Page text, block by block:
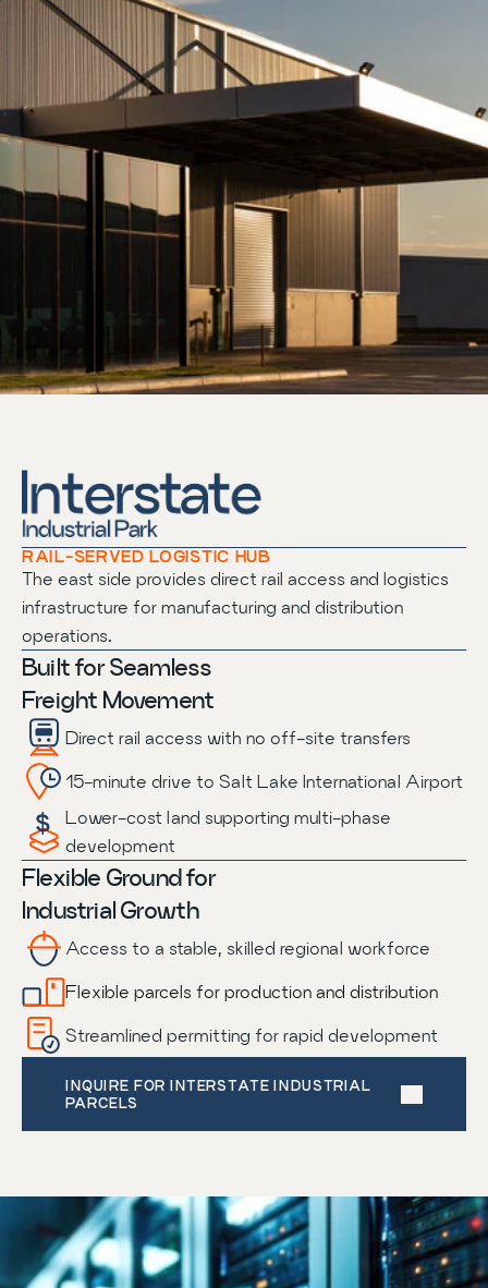
RAIL-SERVED LOGISTIC HUB
The east side provides direct rail access and logistics
infrastructure for manufacturing and distribution
operations.
Built for Seamless
Freight Movement
Direct rail access with no off-site transfers
15-minute drive to Salt Lake International Airport
Lower-cost land supporting multi-phase
development
Flexible Ground for
Industrial Growth
Access to a stable, skilled regional workforce
Flexible parcels for production and distribution
Streamlined permitting for rapid development
INQUIRE FOR INTERSTATE INDUSTRIAL
PARCELS